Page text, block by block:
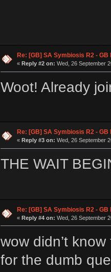
Re: [GB] SA Symbiosis R2 - GB
« Reply #2 on: Wed, 26 September
Woot! Already
Re: [GB] SA Symbiosis R2 - GB
« Reply #3 on: Wed, 26 September
THE WAIT
Re: [GB] SA Symbiosis R2 - GB
« Reply #4 on: Wed, 26 September
wow didn’t
for the dumb